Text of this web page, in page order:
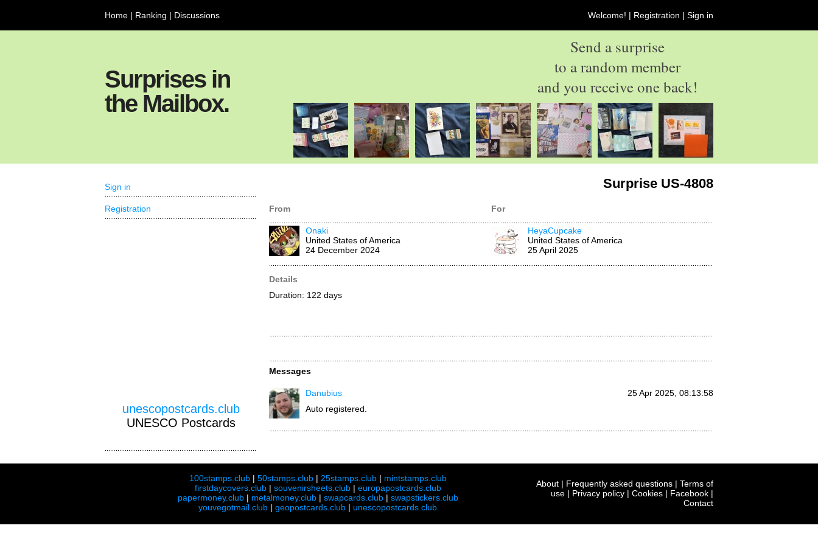
Home | Ranking | Discussions Welcome! | Registration | Sign in
Surprises in
the Mailbox.
Send a surprise
to a random member
and you receive one back!
Surprise US-4808
From For
Onaki
United States of America
24 December 2024
HeyaCupcake
United States of America
25 April 2025
Details
Duration: 122 days
Messages
Danubius
25 Apr 2025, 08:13:58
Auto registered.
Sign in
Registration
unescopostcards.club
UNESCO Postcards
100stamps.club| 50stamps.club| 25stamps.club| mintstamps.club
firstdaycovers.club| souvenirsheets.club| europapostcards.club
papermoney.club| metalmoney.club| swapcards.club| swapstickers.club
youvegotmail.club | geopostcards.club | unescopostcards.club
About | Frequently asked questions | Terms of
use | Privacy policy | Cookies | Facebook |
Contact